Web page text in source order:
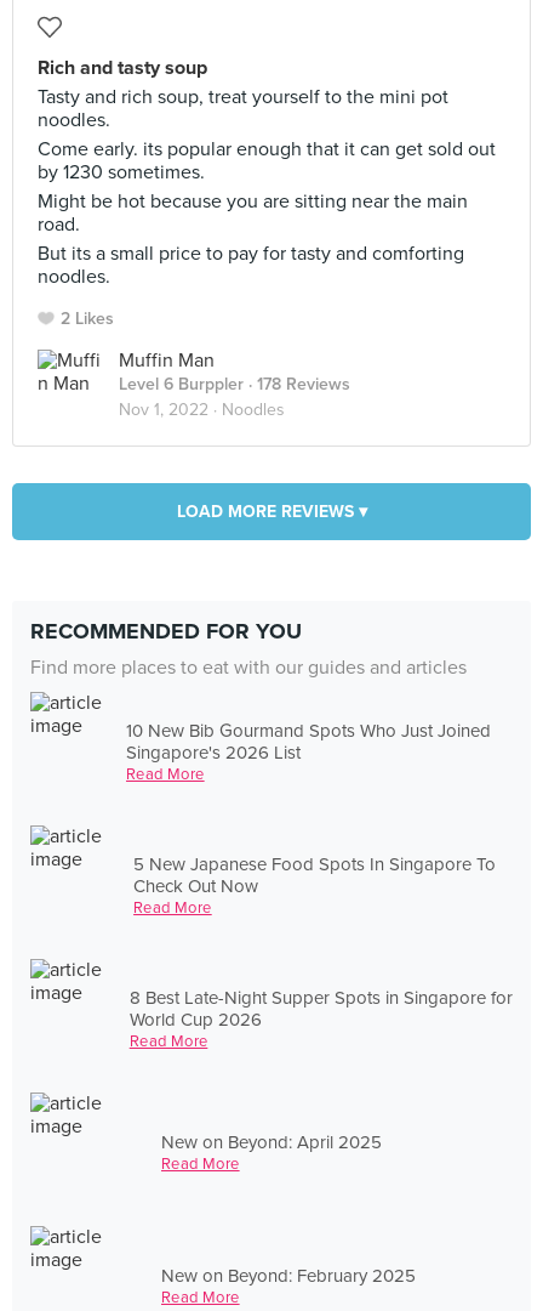
Rich and tasty soup
Tasty and rich soup, treat yourself to the mini pot
noodles.
Come early. its popular enough that it can get sold out
by 1230 sometimes.
Might be hot because you are sitting near the main
road.
But its a small price to pay for tasty and comforting
noodles.
2 Likes
Muffin Man
Level 6 Burppler · 178 Reviews
Nov 1, 2022 · Noodles
LOAD MORE REVIEWS ▾
RECOMMENDED FOR YOU
Find more places to eat with our guides and articles
10 New Bib Gourmand Spots Who Just Joined
Singapore's 2026 List
Read More
5 New Japanese Food Spots In Singapore To
Check Out Now
Read More
8 Best Late-Night Supper Spots in Singapore for
World Cup 2026
Read More
New on Beyond: April 2025
Read More
New on Beyond: February 2025
Read More